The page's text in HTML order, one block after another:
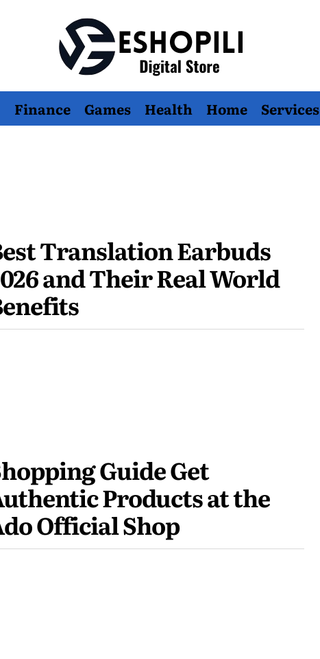
Eshopili
Finance Games Health Home Services
Translation Earbuds
and Their Real World
Guide Get
Products at the
Official Shop